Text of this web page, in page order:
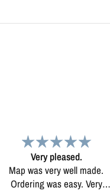
Map
Enjoying my map. Very high
quality.